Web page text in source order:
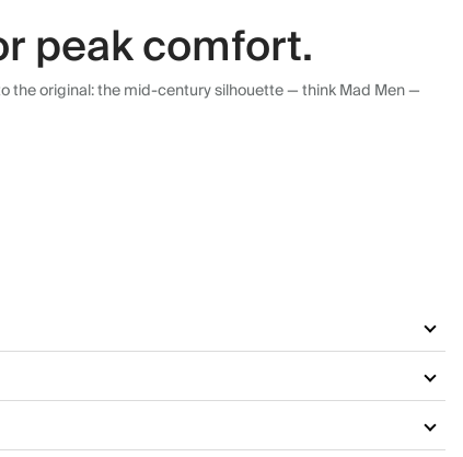
peak comfort.
the original: the mid-century silhouette — think Mad Men —